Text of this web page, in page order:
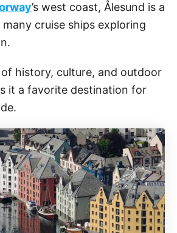
’s west coast, Ålesund is a
cruise ships exploring
history, culture, and outdoor
it a favorite destination for